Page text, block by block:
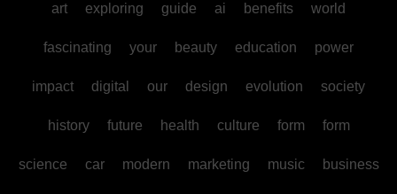
art exploring guide ai benefits world
fascinating your beauty education power
impact digital our design evolution society
history future health culture form form
science car modern marketing music business